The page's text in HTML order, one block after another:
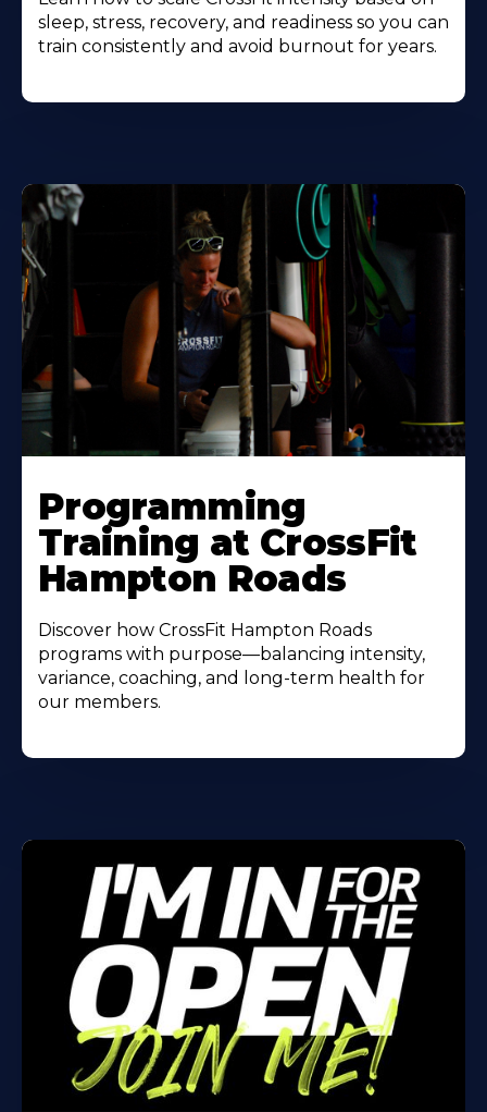
sleep, stress, recovery, and readiness so you can
train consistently and avoid burnout for years.
More
About
Programming
Training at CrossFit
Hampton Roads
Discover how CrossFit Hampton Roads
programs with purpose—balancing intensity,
variance, coaching, and long-term health for
our members.